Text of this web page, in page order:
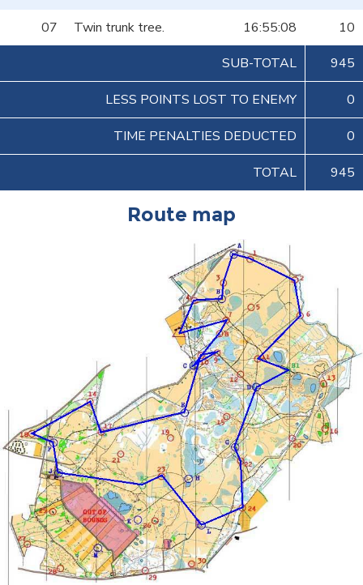
07
Twin trunk tree. 16:55:08
10
SUB-TOTAL
945
LESS POINTS LOST TO ENEMY 0
TIME PENALTIES DEDUCTED 0
TOTAL 945
Route map